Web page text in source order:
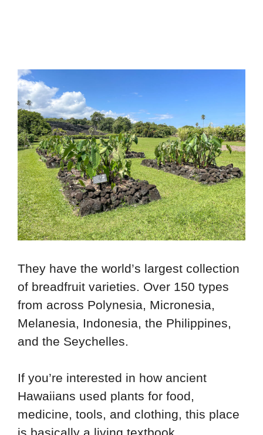
They have the world’s largest collection
of breadfruit varieties. Over 150 types
from across Polynesia, Micronesia,
Melanesia, Indonesia, the Philippines,
and the Seychelles.
If you’re interested in how ancient
Hawaiians used plants for food,
medicine, tools, and clothing, this place